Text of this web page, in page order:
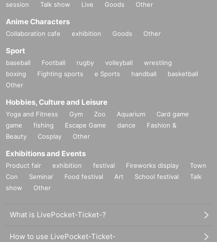
session
Talk show Live Goods Other
Anime Characters
Collaboration cafe exhibition Goods Other
Sport
baseball Football rugby volleyball
wrestling
boxing
Fighting sports e Sports handball
basketball
Other
Hobbies, Culture and Leisure
Yoga and Fitness Gym Zoo Aquarium
Card game
game
fishing Escape Game dance
Fashion &
Beauty
Cosplay Other
Exhibitions and Events
Product fair exhibition festival Fireworks display
Town
Con
Seminar Food festival Art School festival
Talk
show
Other
What is LivePocket-Ticket-?
How to use LivePocket-Ticket-